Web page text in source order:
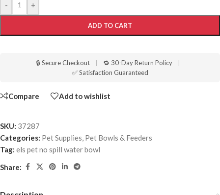
- +
ADD TO CART
🔒 Secure Checkout 🔁 30-Day Return Policy
✅ Satisfaction Guaranteed
Compare Add to wishlist
SKU: 37287
Categories: Pet Supplies, Pet Bowls & Feeders
Tag: els pet no spill water bowl
Share: